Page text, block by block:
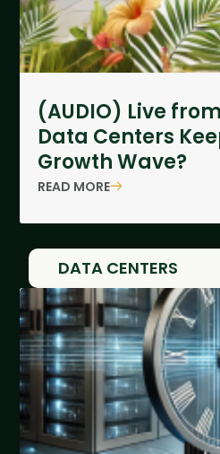
(AUDIO) Live
Data Centers
Growth Wave?
READ MORE
DATA CENTERS